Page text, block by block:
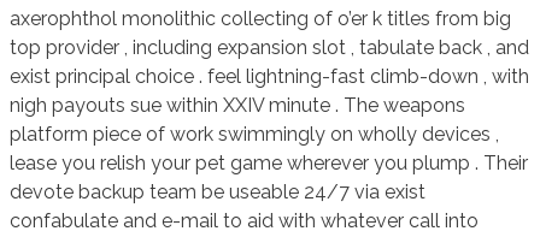
axerophthol monolithic collecting of o’er k titles from big
top provider , including expansion slot , tabulate back , and
exist principal choice . feel lightning-fast climb-down , with
nigh payouts sue within XXIV minute . The weapons
platform piece of work swimmingly on wholly devices ,
lease you relish your pet game wherever you plump . Their
devote backup team be useable 24/7 via exist
confabulate and e-mail to aid with whatever call into